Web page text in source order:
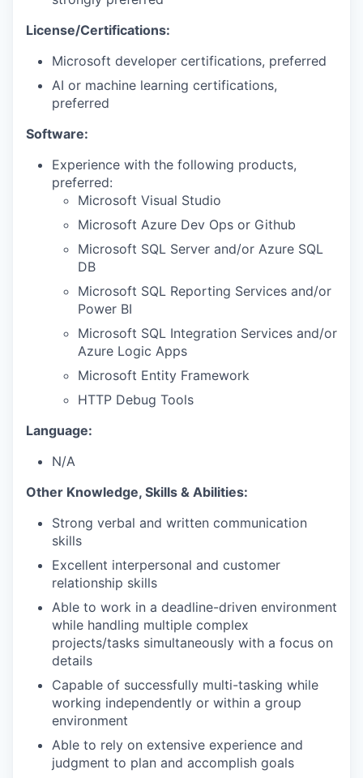
License/Certifications:
Microsoft developer certifications, preferred
AI or machine learning certifications,
preferred
Software:
Experience with the following products,
preferred:
Microsoft Visual Studio
Microsoft Azure Dev Ops or Github
Microsoft SQL Server and/or Azure SQL
DB
Microsoft SQL Reporting Services and/or
Power BI
Microsoft SQL Integration Services and/or
Azure Logic Apps
Microsoft Entity Framework
HTTP Debug Tools
Language:
N/A
Other Knowledge, Skills & Abilities:
Strong verbal and written communication
skills
Excellent interpersonal and customer
relationship skills
Able to work in a deadline-driven environment
while handling multiple complex
projects/tasks simultaneously with a focus on
details
Capable of successfully multi-tasking while
working independently or within a group
environment
Able to rely on extensive experience and
judgment to plan and accomplish goals